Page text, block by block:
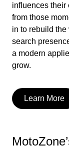
influences their
from those
in to rebuild
search
a modern
grow.
Learn More